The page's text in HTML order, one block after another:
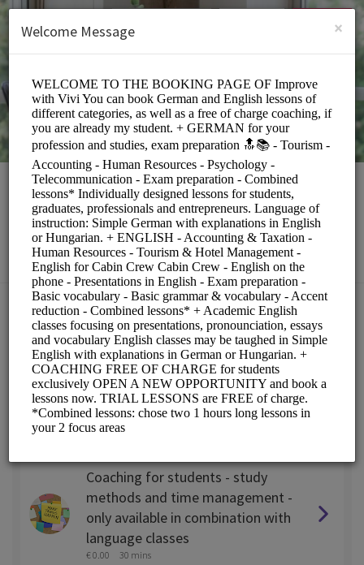
SIGN UP
Rita Toth
Education/Tutoring Lessons
Choose a Service:
COACHING
Coaching for expats - only
available in combination with
language classes
Coaching for students - study
methods and time management -
only available in combination with
language classes
€ 0.00 30 mins
×
Welcome Message